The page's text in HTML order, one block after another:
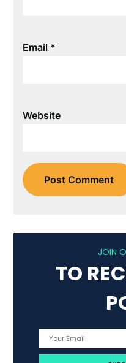
Email *
Website
JOIN
TO